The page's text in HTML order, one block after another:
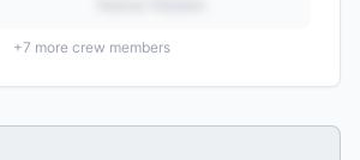
+7 more crew members